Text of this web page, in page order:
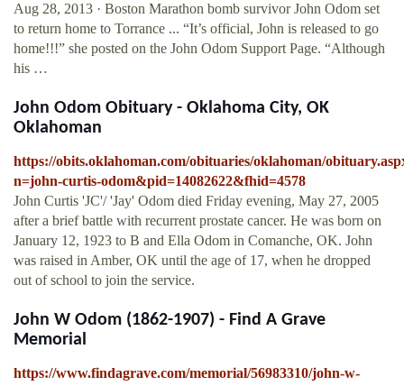
Aug 28, 2013 · Boston Marathon bomb survivor John Odom set
to return home to Torrance ... “It’s official, John is released to go
home!!!” she posted on the John Odom Support Page. “Although
his …
John Odom Obituary - Oklahoma City, OK
Oklahoman
https://obits.oklahoman.com/obituaries/oklahoman/
n=john-curtis-odom&pid=14082622&fhid=4578
John Curtis 'JC'/ 'Jay' Odom died Friday evening, May 27, 2005
after a brief battle with recurrent prostate cancer. He was born on
January 12, 1923 to B and Ella Odom in Comanche, OK. John
was raised in Amber, OK until the age of 17, when he dropped
out of school to join the service.
John W Odom (1862-1907) - Find A Grave
Memorial
https://www.findagrave.com/memorial/56983310/john-w-